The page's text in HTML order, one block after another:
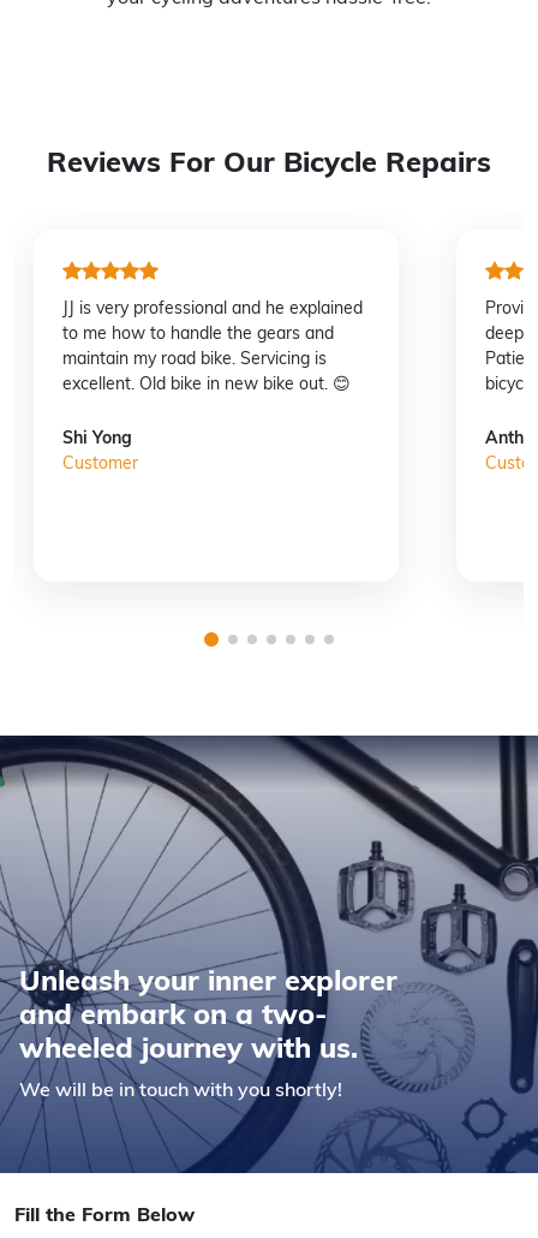
Reviews For Our Bicycle Repairs
JJ is very professional and he explained
to me how to handle the gears and
maintain my road bike. Servicing is
excellent. Old bike in new bike out. 😊
Shi Yong
Customer
deep
Unleash your inner explorer
and embark on a two-
wheeled journey with us.
We will be in touch with you shortly!
Fill the Form Below